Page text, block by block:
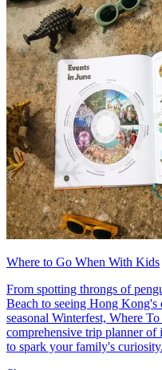
Where to Go When With Kids
From spotting throngs of
Beach to seeing Hong
seasonal Winterfest, Where
comprehensive trip planner
to spark your family's curiosity.